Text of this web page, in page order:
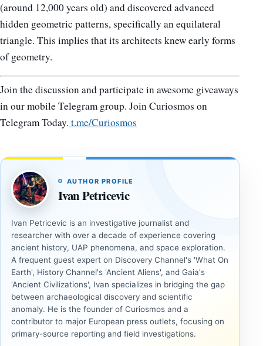
(around 12,000 years old) and discovered advanced
hidden geometric patterns, specifically an equilateral
triangle. This implies that its architects knew early forms
of geometry.
Join the discussion and participate in awesome giveaways
in our mobile Telegram group. Join Curiosmos on
Telegram Today. t.me/Curiosmos
AUTHOR PROFILE
Ivan Petricevic
Ivan Petricevic is an investigative journalist and
researcher with over a decade of experience covering
ancient history, UAP phenomena, and space exploration.
A frequent guest expert on Discovery Channel's 'What On
Earth', History Channel's 'Ancient Aliens', and Gaia's
'Ancient Civilizations', Ivan specializes in bridging the gap
between archaeological discovery and scientific
anomaly. He is the founder of Curiosmos and a
contributor to major European press outlets, focusing on
primary-source reporting and field investigations.